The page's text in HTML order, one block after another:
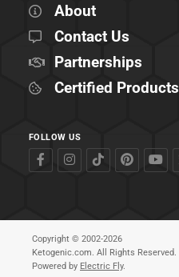
About
Contact Us
Partnerships
Certified Products
FOLLOW US
Copyright © 2002-2026
Ketogenic.com. All Rights Reserved.
Powered by Electric Fly.